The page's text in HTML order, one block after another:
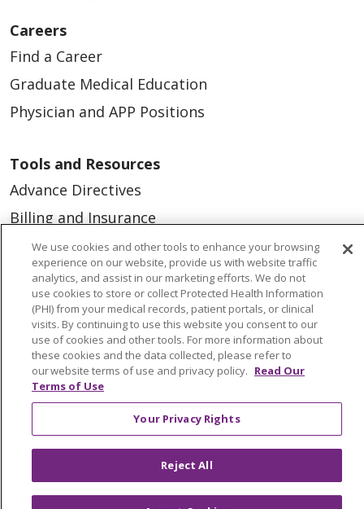
Careers
Find a Career
Graduate Medical Education
Physician and APP Positions
Tools and Resources
Advance Directives
Billing and Insurance
Classes & Events
Health and Wellness
Medical Records
MyChart Login
Price Estimate
Price Transparency
Virtual Care
We use cookies and other tools to enhance your browsing
experience on our website, provide us with website traffic
analytics, and assist in our marketing efforts. We do not
use cookies to store or collect Protected Health Information
(PHI) from your medical records, patient portals, or clinical
visits. By continuing to use this website you consent to our
use of cookies and other tools. For more information about
these cookies and the data collected, please refer to
our website terms of use and privacy policy. Read Our
Terms of Use
Your Privacy Rights
Reject All